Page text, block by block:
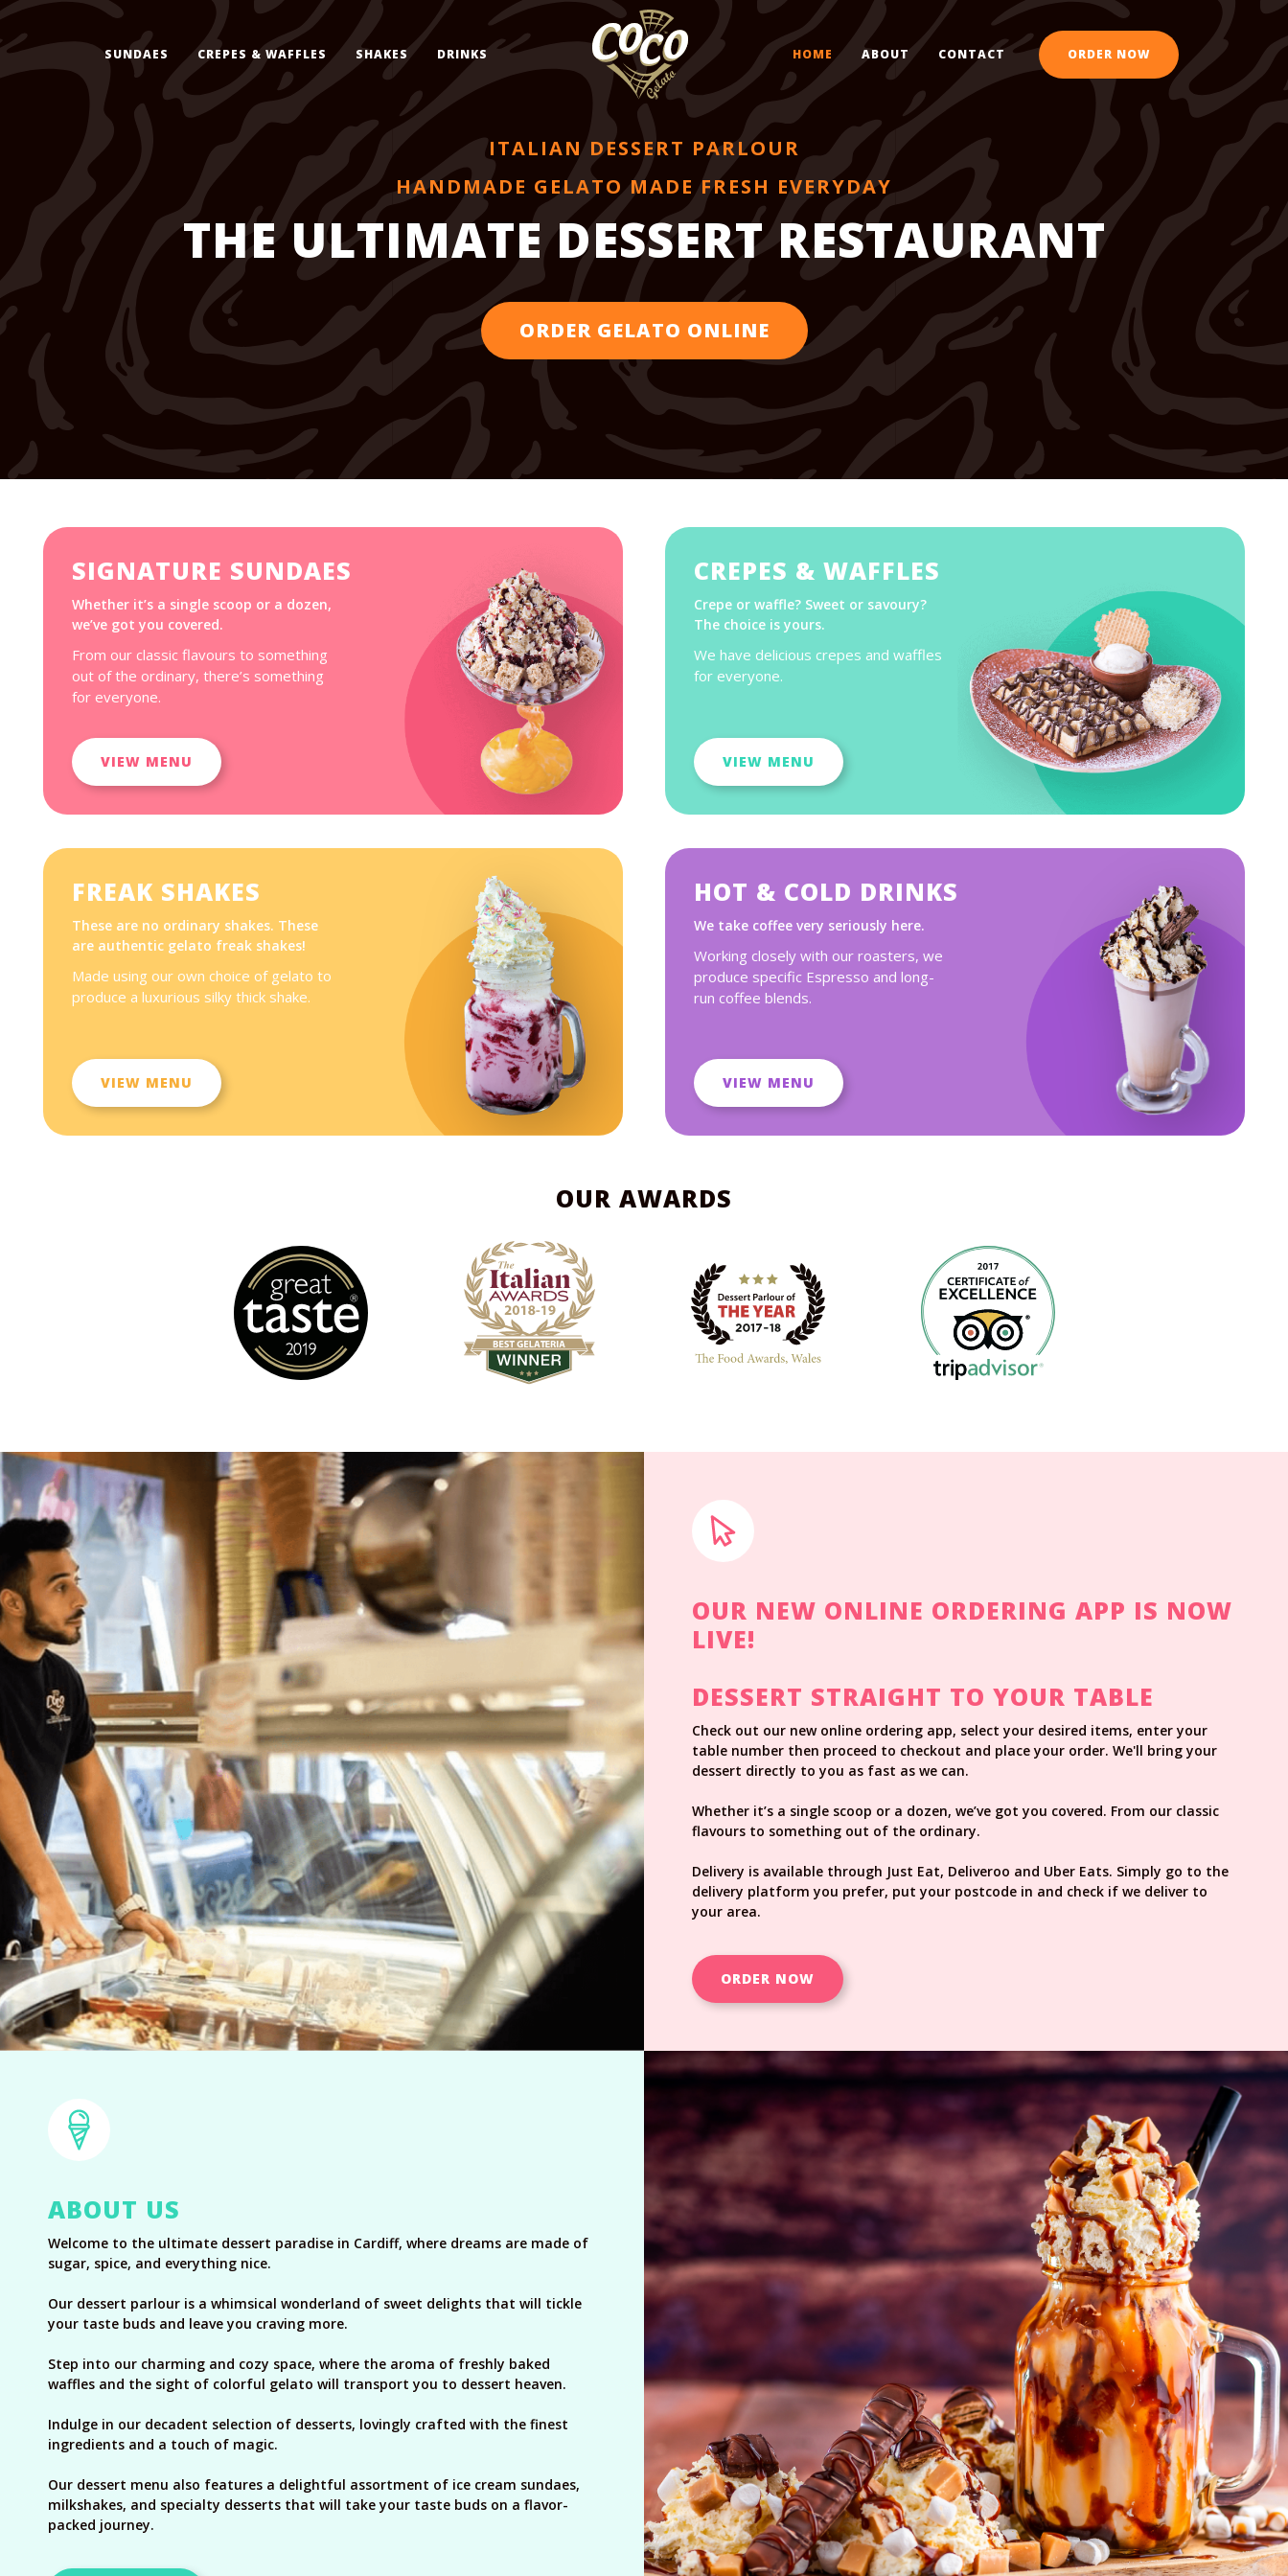
SUNDAES CREPES & WAFFLES SHAKES DRINKS HOME ABOUT CONTACT ORDER NOW
ITALIAN DESSERT PARLOUR
HANDMADE GELATO MADE FRESH EVERYDAY
THE ULTIMATE DESSERT RESTAURANT
ORDER GELATO ONLINE
SIGNATURE SUNDAES
Whether it’s a single scoop or a dozen,
we’ve got you covered.
From our classic flavours to something
out of the ordinary, there’s something
for everyone.
VIEW MENU
CREPES & WAFFLES
Crepe or waffle? Sweet or savoury?
The choice is yours.
We have delicious crepes and waffles
for everyone.
VIEW MENU
FREAK SHAKES
These are no ordinary shakes. These
are authentic gelato freak shakes!
Made using our own choice of gelato to
produce a luxurious silky thick shake.
VIEW MENU
HOT & COLD DRINKS
We take coffee very seriously here.
Working closely with our roasters, we
produce specific Espresso and long-
run coffee blends.
VIEW MENU
OUR AWARDS
OUR NEW ONLINE ORDERING APP IS NOW
LIVE!
DESSERT STRAIGHT TO YOUR TABLE
Check out our new online ordering app, select your desired items, enter your
table number then proceed to checkout and place your order. We'll bring your
dessert directly to you as fast as we can.
Whether it’s a single scoop or a dozen, we’ve got you covered. From our classic
flavours to something out of the ordinary.
Delivery is available through Just Eat, Deliveroo and Uber Eats. Simply go to the
delivery platform you prefer, put your postcode in and check if we deliver to
your area.
ORDER NOW
ABOUT US
Welcome to the ultimate dessert paradise in Cardiff, where dreams are made of
sugar, spice, and everything nice.
Our dessert parlour is a whimsical wonderland of sweet delights that will tickle
your taste buds and leave you craving more.
Step into our charming and cozy space, where the aroma of freshly baked
waffles and the sight of colorful gelato will transport you to dessert heaven.
Indulge in our decadent selection of desserts, lovingly crafted with the finest
ingredients and a touch of magic.
Our dessert menu also features a delightful assortment of ice cream sundaes,
milkshakes, and specialty desserts that will take your taste buds on a flavor-
packed journey.